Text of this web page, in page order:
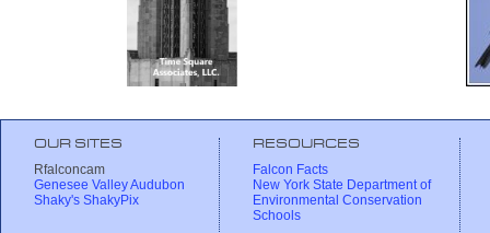
OUR SITES
Rfalconcam
Genesee Valley Audubon
Shaky's ShakyPix
RESOURCES
Falcon Facts
New York State Department of
Environmental Conservation
Schools